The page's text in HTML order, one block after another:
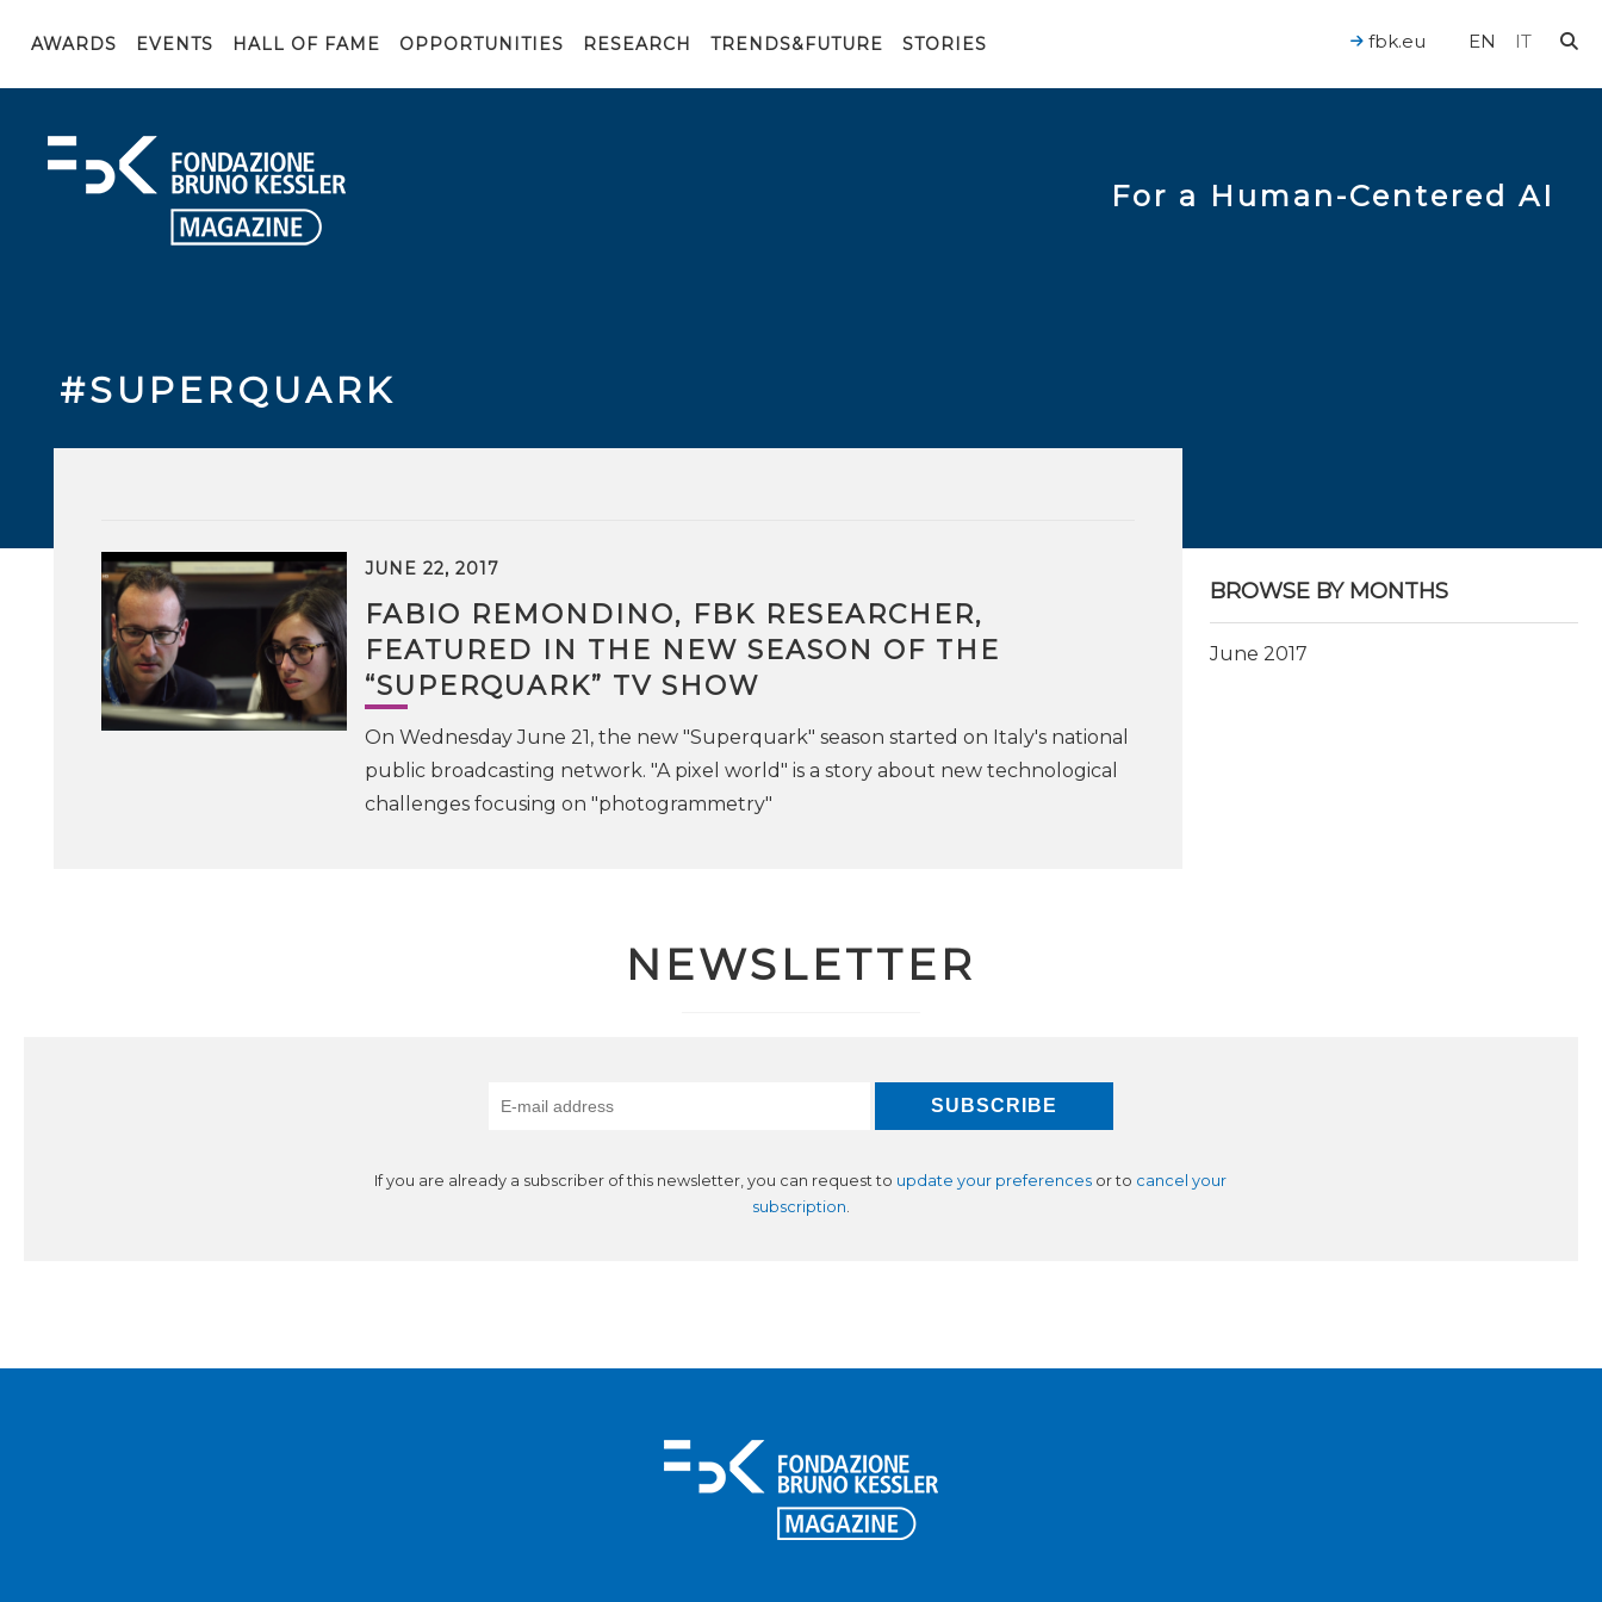
AWARDS EVENTS HALL OF FAME OPPORTUNITIES RESEARCH TRENDS&FUTURE STORIES EN IT
fbk.eu
For a Human-Centered AI
#SUPERQUARK
JUNE 22, 2017
FABIO REMONDINO, FBK RESEARCHER,
FEATURED IN THE NEW SEASON OF THE
“SUPERQUARK” TV SHOW
On Wednesday June 21, the new "Superquark" season started on Italy's national
public broadcasting network. "A pixel world" is a story about new technological
challenges focusing on "photogrammetry"
BROWSE BY MONTHS
June 2017
NEWSLETTER
If you are already a subscriber of this newsletter, you can request to update your preferences or to cancel your
subscription.